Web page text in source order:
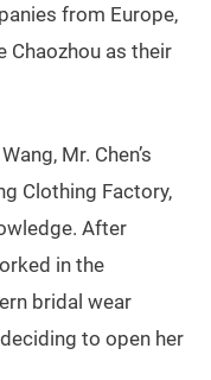
from Europe,
Chaozhou as their
Mr. Chen’s
Clothing Factory,
After
in the
bridal wear
to open her